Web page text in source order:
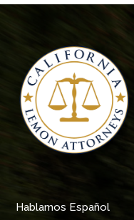
Hablamos Español